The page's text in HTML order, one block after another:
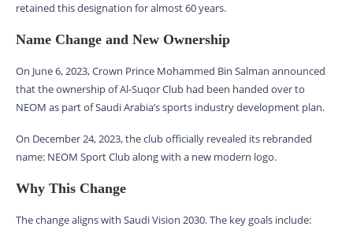
retained this designation for almost 60 years.
Name Change and New Ownership
On June 6, 2023, Crown Prince Mohammed Bin Salman announced
that the ownership of Al-Suqor Club had been handed over to
NEOM as part of Saudi Arabia’s sports industry development plan.
On December 24, 2023, the club officially revealed its rebranded
name: NEOM Sport Club along with a new modern logo.
Why This Change
The change aligns with Saudi Vision 2030. The key goals include: